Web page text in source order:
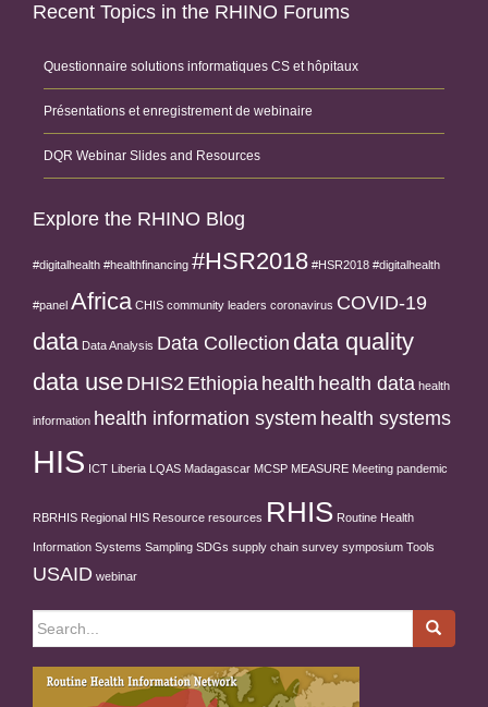
Recent Topics in the RHINO Forums
Questionnaire solutions informatiques CS et hôpitaux
Présentations et enregistrement de webinaire
DQR Webinar Slides and Resources
Explore the RHINO Blog
#digitalhealth #healthfinancing #HSR2018 #HSR2018 #digitalhealth
#panel Africa CHIS community leaders coronavirus COVID-19
data Data Analysis Data Collection data quality
data use DHIS2 Ethiopia health health data health
information health information system health systems
HIS ICT Liberia LQAS Madagascar MCSP MEASURE Meeting pandemic
RBRHIS Regional HIS Resource resources RHIS Routine Health
Information Systems Sampling SDGs supply chain survey symposium Tools
USAID webinar
Search